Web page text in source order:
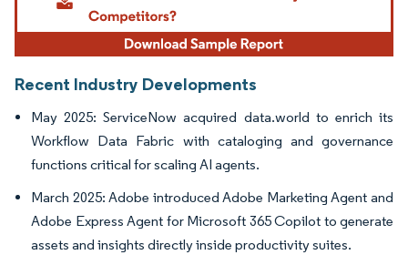
Recent Industry Developments
May 2025: ServiceNow acquired data.world to enrich its
Workflow Data Fabric with cataloging and governance
functions critical for scaling AI agents.
March 2025: Adobe introduced Adobe Marketing Agent and
Adobe Express Agent for Microsoft 365 Copilot to generate
assets and insights directly inside productivity suites.